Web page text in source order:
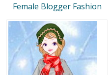
Female Blogger Fashion